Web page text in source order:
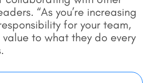
“As you’re increasing
for your team,
value to what they do every